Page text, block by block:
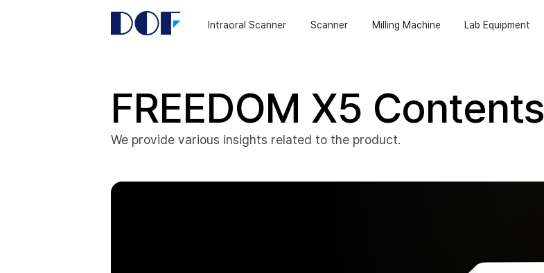
Intraoral Scanner Scanner Milling Machine Lab Equipment
FREEDOM X5 Contents
We provide various insights related to the product.